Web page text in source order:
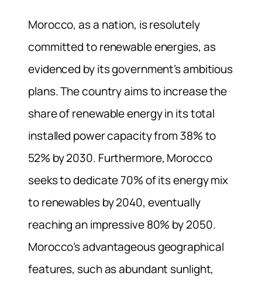
Morocco, as a nation, is resolutely
committed to renewable energies, as
evidenced by its government’s ambitious
plans. The country aims to increase the
share of renewable energy in its total
installed power capacity from 38% to
52% by 2030. Furthermore, Morocco
seeks to dedicate 70% of its energy mix
to renewables by 2040, eventually
reaching an impressive 80% by 2050.
Morocco’s advantageous geographical
features, such as abundant sunlight,